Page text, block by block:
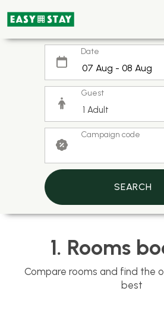
Date
Guest
Campaign code
SEARCH
1. Rooms
Compare rooms and find the
best